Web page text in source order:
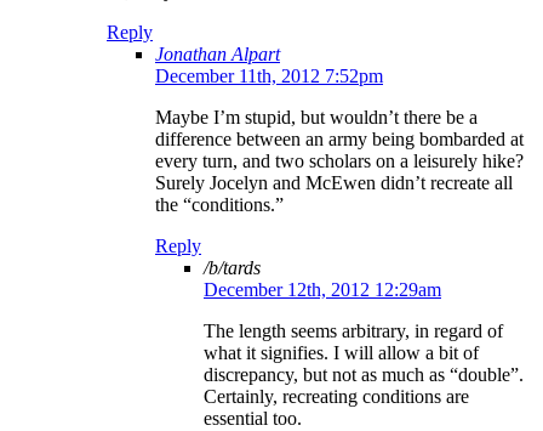
Reply
Jonathan Alpart
December 11th, 2012 7:52pm
Maybe I’m stupid, but wouldn’t there be a
difference between an army being bombarded at
every turn, and two scholars on a leisurely hike?
Surely Jocelyn and McEwen didn’t recreate all
the “conditions.”
Reply
/b/tards
December 12th, 2012 12:29am
The length seems arbitrary, in regard of
what it signifies. I will allow a bit of
discrepancy, but not as much as “double”.
Certainly, recreating conditions are
essential too.